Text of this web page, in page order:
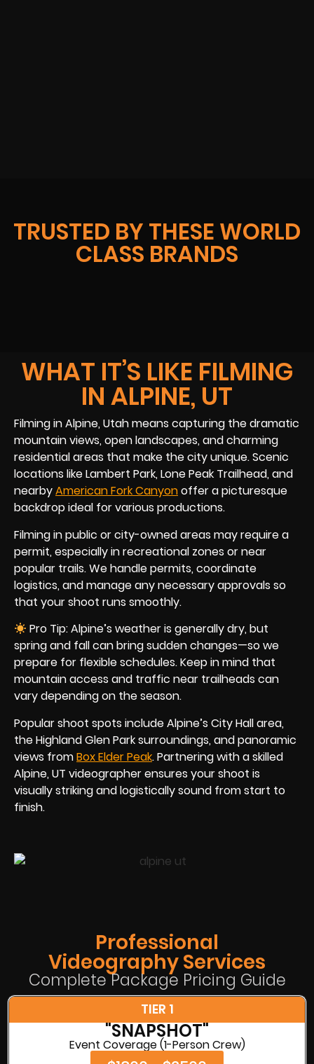
TRUSTED BY THESE WORLD
CLASS BRANDS
WHAT IT’S LIKE FILMING
IN ALPINE, UT
Filming in Alpine, Utah means capturing the dramatic
mountain views, open landscapes, and charming
residential areas that make the city unique. Scenic
locations like Lambert Park, Lone Peak Trailhead, and
nearbyAmerican Fork Canyonoffer a picturesque
backdrop ideal for various productions.
Filming in public or city-owned areas may require a
permit, especially in recreational zones or near
popular trails. We handle permits, coordinate
logistics, and manage any necessary approvals so
that your shoot runs smoothly.
Pro Tip: Alpine’s weather is generally dry, but
spring and fall can bring sudden changes—so we
prepare for flexible schedules. Keep in mind that
mountain access and traffic near trailheads can
vary depending on the season.
Popular shoot spots include Alpine’s City Hall area,
the Highland Glen Park surroundings, and panoramic
views fromBox Elder Peak. Partnering with a skilled
Alpine, UT videographer ensures your shoot is
visually striking and logistically sound from start to
finish.
Professional
Videography Services
Complete Package Pricing Guide
TIER 1
"SNAPSHOT"
Event Coverage (1-Person Crew)